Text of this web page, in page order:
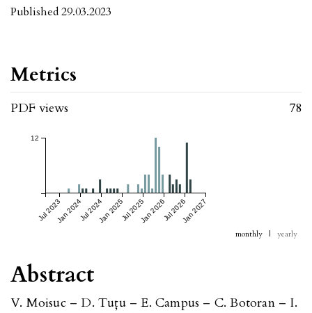
Published 29.03.2023
Abstract
V. Moisuc – D. Tuţu – E. Campus – C. Botoran – I.
Metrics
PDF views 78
Jul 2023Jan 2024Jul 2024Jan 2025Jul 2025Jan 2026Jul 2026Jan 2027
12
monthly | yearly